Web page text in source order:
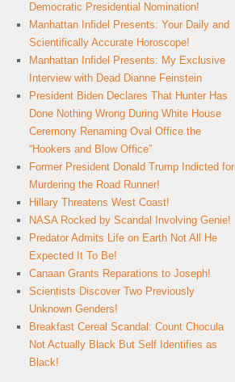
Democratic Presidential Nomination!
Manhattan Infidel Presents: Your Daily and
Scientifically Accurate Horoscope!
Manhattan Infidel Presents: My Exclusive
Interview with Dead Dianne Feinstein
President Biden Declares That Hunter Has
Done Nothing Wrong During White House
Ceremony Renaming Oval Office the
“Hookers and Blow Office”
Former President Donald Trump Indicted for
Murdering the Road Runner!
Hillary Threatens West Coast!
NASA Rocked by Scandal Involving Genie!
Predator Admits Life on Earth Not All He
Expected It To Be!
Canaan Grants Reparations to Joseph!
Scientists Discover Two Previously
Unknown Genders!
Breakfast Cereal Scandal: Count Chocula
Not Actually Black But Self Identifies as
Black!